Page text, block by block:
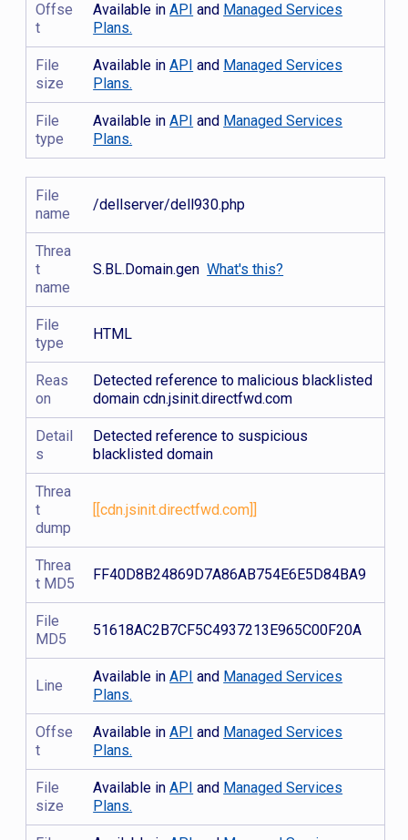
Offse
t
Available inAPI and Managed Services
Plans.
File
size
Available inAPI and Managed Services
Plans.
File
type
Available inAPI and Managed Services
Plans.
File
name
/dellserver/dell930.php
Threa
t
name
S.BL.Domain.genWhat's this?
File
type
HTML
Reas
on
Detected reference to malicious blacklisted
domain cdn.jsinit.directfwd.com
Detail
s
Detected reference to suspicious
blacklisted domain
Threa
t
dump
[[cdn.jsinit.directfwd.com]]
Threa
t MD5
FF40D8B24869D7A86AB754E6E5D84BA9
File
MD5
51618AC2B7CF5C4937213E965C00F20A
Line
Available inAPI and Managed Services
Plans.
Offse
t
Available inAPI and Managed Services
Plans.
File
size
Available inAPI and Managed Services
Plans.